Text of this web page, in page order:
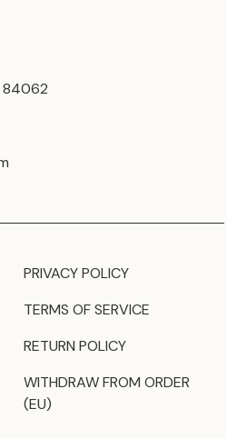
84062
PRIVACY POLICY
TERMS OF SERVICE
RETURN POLICY
WITHDRAW FROM ORDER
(EU)